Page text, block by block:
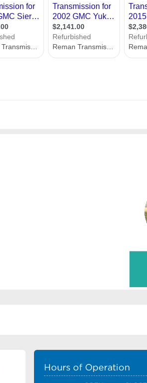
Hours of Operation